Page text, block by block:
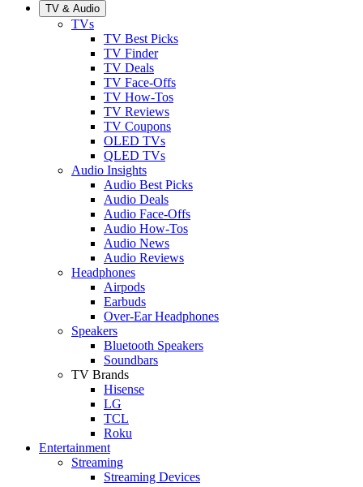
TV & Audio
TVs
TV Best Picks
TV Finder
TV Deals
TV Face-Offs
TV How-Tos
TV Reviews
TV Coupons
OLED TVs
QLED TVs
Audio Insights
Audio Best Picks
Audio Deals
Audio Face-Offs
Audio How-Tos
Audio News
Audio Reviews
Headphones
Airpods
Earbuds
Over-Ear Headphones
Speakers
Bluetooth Speakers
Soundbars
TV Brands
Hisense
LG
TCL
Roku
Entertainment
Streaming
Streaming Devices